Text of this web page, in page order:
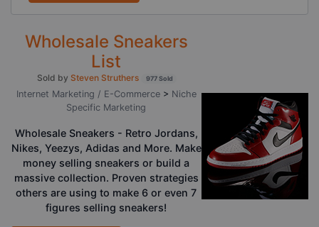
Wholesale Sneakers
List
Sold by Steven Struthers 977 Sold
Internet Marketing / E-Commerce > Niche
Specific Marketing
Wholesale Sneakers - Retro Jordans,
Nikes, Yeezys, Adidas and More. Make
money selling sneakers or build a
massive collection. Proven strategies
others are using to make 6 or even 7
figures selling sneakers!